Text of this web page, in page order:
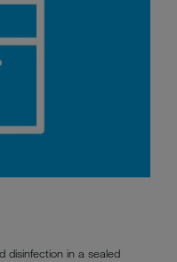
disinfection in a sealed